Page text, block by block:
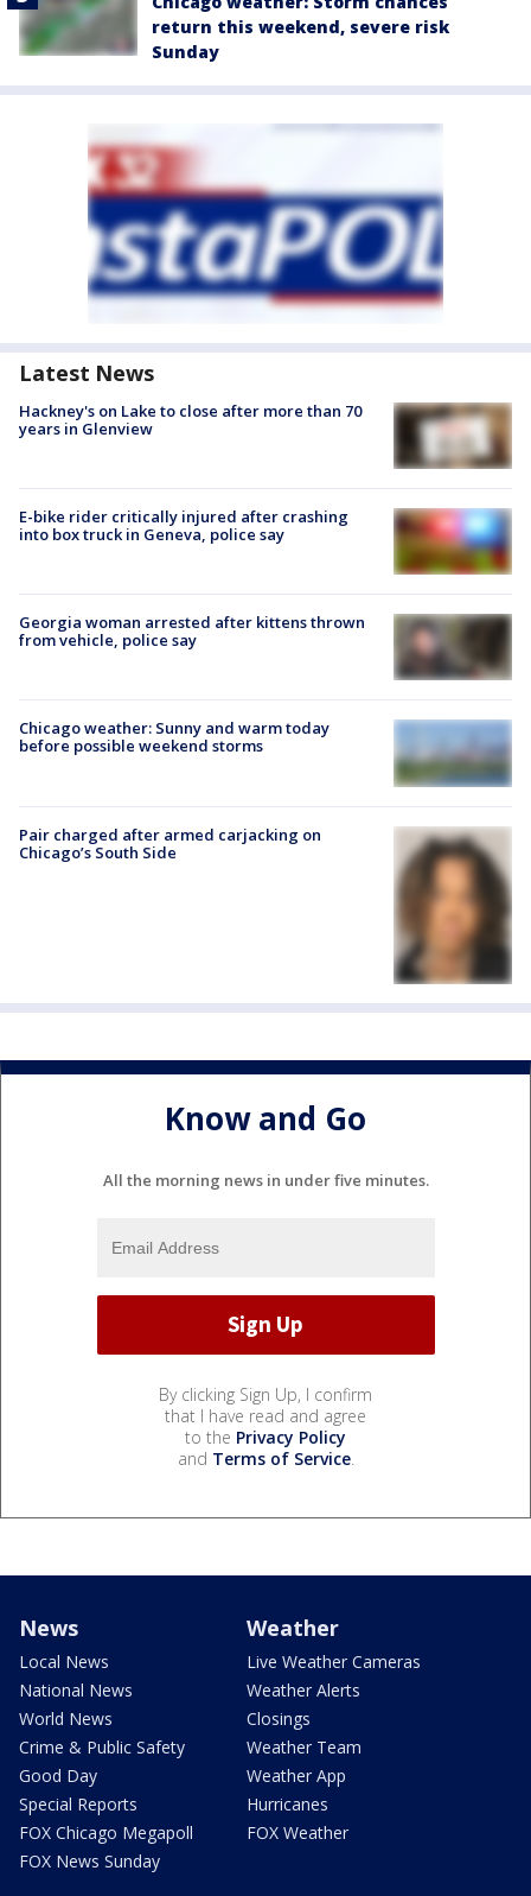
return this weekend, severe risk
Sunday
Latest News
Hackney's on Lake to close after more than 70
years in Glenview
E-bike rider critically injured after crashing
into box truck in Geneva, police say
Georgia woman arrested after kittens thrown
from vehicle, police say
Chicago weather: Sunny and warm today
before possible weekend storms
Pair charged after armed carjacking on
Chicago’s South Side
Know and Go
All the morning news in under five minutes.
By clicking Sign Up, I confirm
that I have read and agree
to the Privacy Policy
and Terms of Service.
News
Local News
National News
World News
Crime & Public Safety
Good Day
Special Reports
FOX Chicago Megapoll
FOX News Sunday
Weather
Live Weather Cameras
Weather Alerts
Closings
Weather Team
Weather App
Hurricanes
FOX Weather